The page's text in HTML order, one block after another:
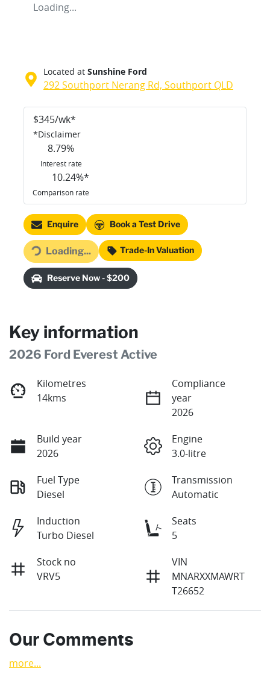
Loading...
Located at Sunshine Ford
292 Southport Nerang Rd, Southport QLD
$345/wk*
*Disclaimer
8.79%
Interest rate
10.24%*
Comparison rate
Enquire Book a Test Drive
Loading...
Loading... Trade-In Valuation
Reserve Now - $200
Key information
2026 Ford Everest Active
Kilometres
14kms
Compliance
year
2026
Build year
2026
Engine
3.0-litre
Fuel Type
Diesel
Transmission
Automatic
Induction
Turbo Diesel
Seats
5
Stock no
VRV5
VIN
MNARXXMAWRT
T26652
Our Comments
more...